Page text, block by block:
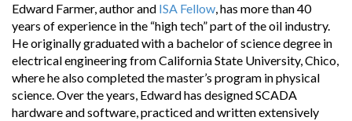
Edward Farmer, author and ISA Fellow, has more than 40
years of experience in the “high tech” part of the oil industry.
He originally graduated with a bachelor of science degree in
electrical engineering from California State University, Chico,
where he also completed the master’s program in physical
science. Over the years, Edward has designed SCADA
hardware and software, practiced and written extensively